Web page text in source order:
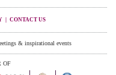
CONTACT US
& inspirational events
OF